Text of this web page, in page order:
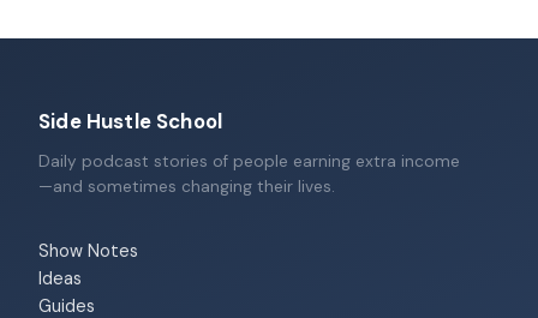
Side Hustle School
Daily podcast stories of people earning extra income
—and sometimes changing their lives.
Show Notes
Ideas
Guides